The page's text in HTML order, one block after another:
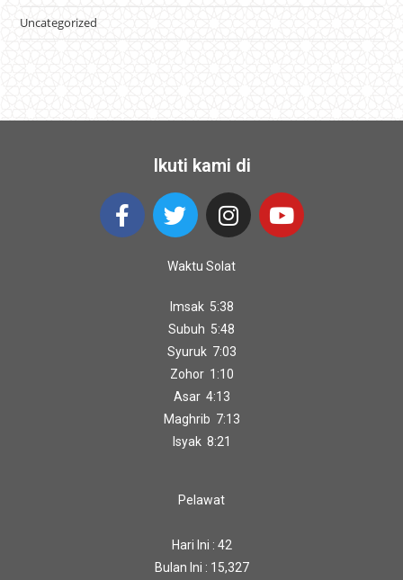
Uncategorized
Ikuti kami di
Waktu Solat
Imsak 5:38
Subuh 5:48
Syuruk 7:03
Zohor 1:10
Asar 4:13
Maghrib 7:13
Isyak 8:21
Pelawat
Hari Ini : 42
Bulan Ini : 15,327